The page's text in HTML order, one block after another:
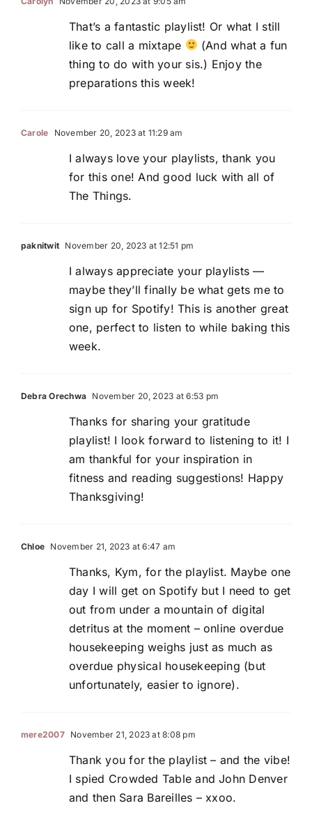
That’s a fantastic playlist! Or what I still
like to call a mixtape
(And what a fun
thing to do with your sis.) Enjoy the
preparations this week!
Carole November 20, 2023 at 11:29 am
I always love your playlists, thank you
for this one! And good luck with all of
The Things.
paknitwit November 20, 2023 at 12:51 pm
I always appreciate your playlists —
maybe they’ll finally be what gets me to
sign up for Spotify! This is another great
one, perfect to listen to while baking this
week.
Debra Orechwa November 20, 2023 at 6:53 pm
Thanks for sharing your gratitude
playlist! I look forward to listening to it! I
am thankful for your inspiration in
fitness and reading suggestions! Happy
Thanksgiving!
Chloe November 21, 2023 at 6:47 am
Thanks, Kym, for the playlist. Maybe one
day I will get on Spotify but I need to get
out from under a mountain of digital
detritus at the moment – online overdue
housekeeping weighs just as much as
overdue physical housekeeping (but
unfortunately, easier to ignore).
mere2007 November 21, 2023 at 8:08 pm
Thank you for the playlist – and the vibe!
I spied Crowded Table and John Denver
and then Sara Bareilles – xxoo.